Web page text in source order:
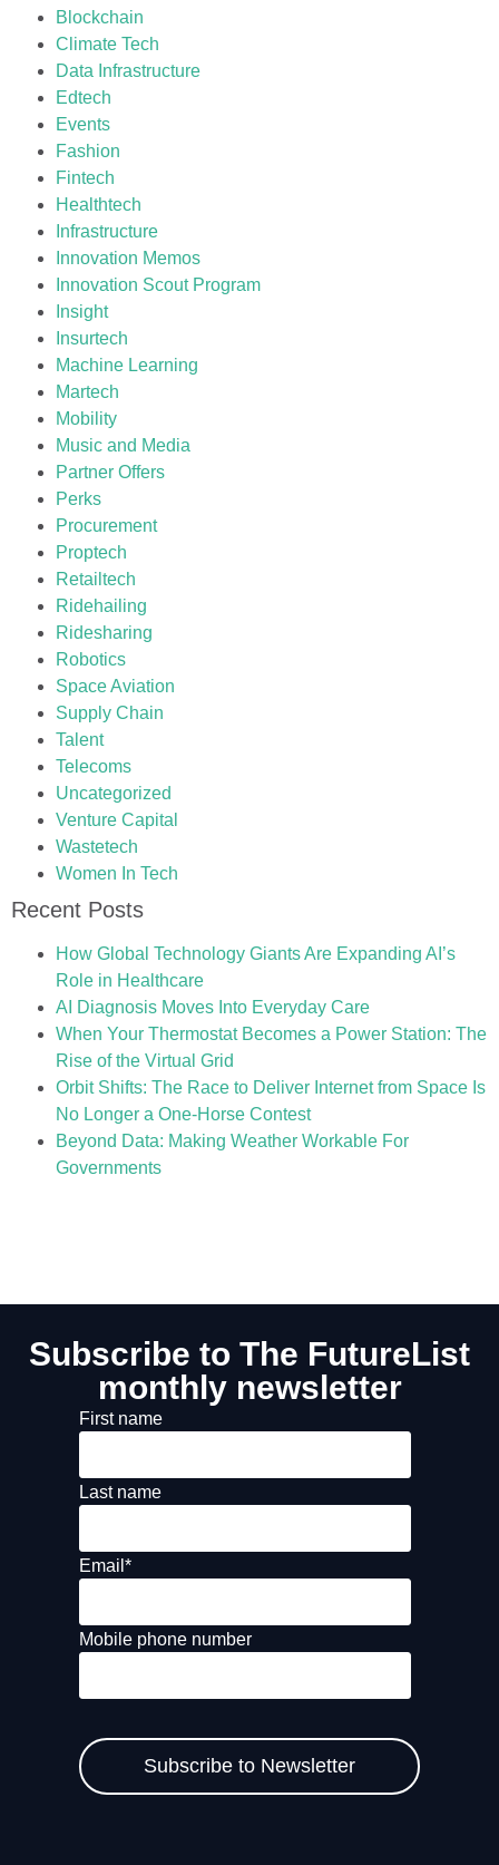
Blockchain
Climate Tech
Data Infrastructure
Edtech
Events
Fashion
Fintech
Healthtech
Infrastructure
Innovation Memos
Innovation Scout Program
Insight
Insurtech
Machine Learning
Martech
Mobility
Music and Media
Partner Offers
Perks
Procurement
Proptech
Retailtech
Ridehailing
Ridesharing
Robotics
Space Aviation
Supply Chain
Talent
Telecoms
Uncategorized
Venture Capital
Wastetech
Women In Tech
Recent Posts
How Global Technology Giants Are Expanding AI’s
Role in Healthcare
AI Diagnosis Moves Into Everyday Care
When Your Thermostat Becomes a Power Station: The
Rise of the Virtual Grid
Orbit Shifts: The Race to Deliver Internet from Space Is
No Longer a One-Horse Contest
Beyond Data: Making Weather Workable For
Governments
Subscribe to The FutureList
monthly newsletter
First name
Last name
Email *
Mobile phone number